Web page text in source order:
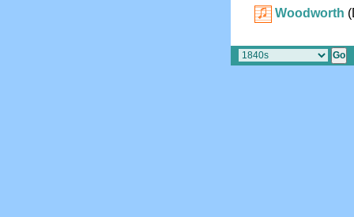
Woodworth